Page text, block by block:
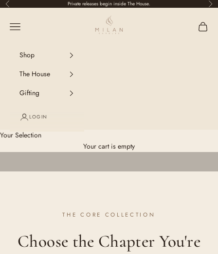
Skip to content
Previous Private releases begin inside The House.
Milan Candles
Navigation menu
Shop
The House
Gifting
LOGIN
Your Selection
Your cart is empty
THE CORE COLLECTION
Choose the Chapter You're